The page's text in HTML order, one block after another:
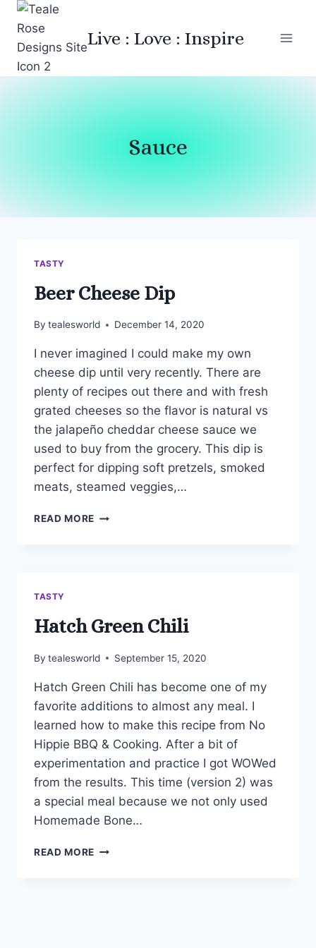
Skip
content
Live : Love : Inspire
Sauce
TASTY
Beer Cheese Dip
By tealesworld December 14, 2020
I never imagined I could make my own
cheese dip until very recently. There are
plenty of recipes out there and with fresh
grated cheeses so the flavor is natural vs
the jalapeño cheddar cheese sauce we
used to buy from the grocery. This dip is
perfect for dipping soft pretzels, smoked
meats, steamed veggies,…
READ MORE BEER
TASTY
Hatch Green Chili
By tealesworld September 15, 2020
Hatch Green Chili has become one of my
favorite additions to almost any meal. I
learned how to make this recipe from No
Hippie BBQ & Cooking. After a bit of
experimentation and practice I got WOWed
from the results. This time (version 2) was
a special meal because we not only used
Homemade Bone…
READ MORE HATCH